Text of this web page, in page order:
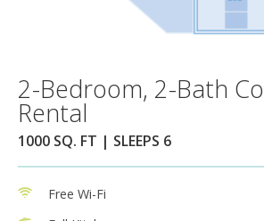
2-Bedroom, 2-Bath
Rental
1000 SQ. FT | SLEEPS 6
Free Wi-Fi